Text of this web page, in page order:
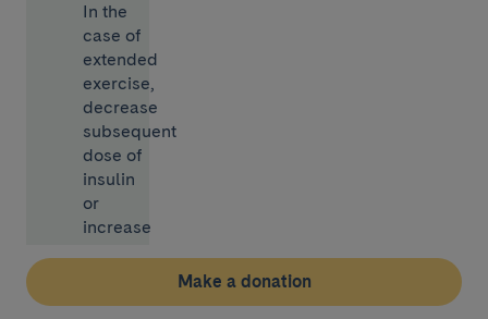
Make a donation
In the
case of
extended
exercise,
decrease
subsequent
dose of
insulin
or
increase